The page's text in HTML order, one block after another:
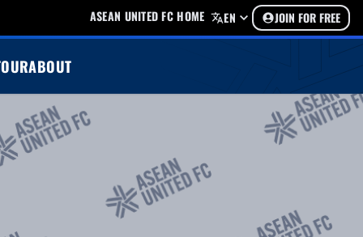
ASEAN UNITED FC HOME EN JOIN FOR FREE
ABOUT